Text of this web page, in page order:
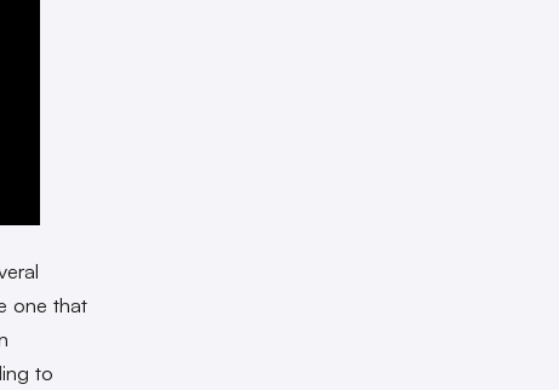
one that
to